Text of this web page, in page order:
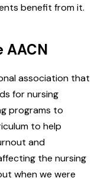
benefit from it.
AACN
association that
for nursing
programs to
to help
and
the nursing
when we were